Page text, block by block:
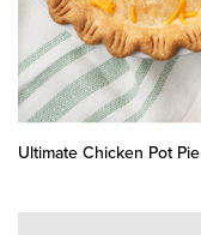
Ultimate Chicken Pot Pie